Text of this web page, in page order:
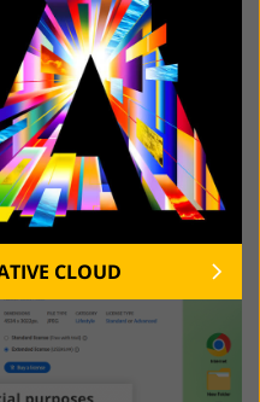
Unlocking
CLOUD